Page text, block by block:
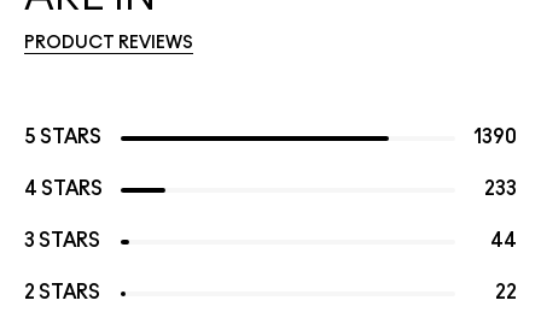
PRODUCT REVIEWS
5 STARS 1390
4 STARS 233
3 STARS 44
2 STARS 22